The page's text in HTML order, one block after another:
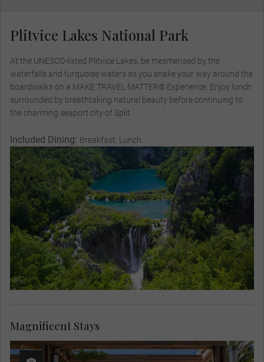
Plitvice Lakes National Park
At the UNESCO-listed Plitvice Lakes, be mesmerised by the
waterfalls and turquoise waters as you snake your way around the
boardwalks on a MAKE TRAVEL MATTER® Experience. Enjoy lunch
surrounded by breathtaking natural beauty before continuing to
the charming seaport city of Split.
Included Dining: Breakfast, Lunch
Magnificent Stays